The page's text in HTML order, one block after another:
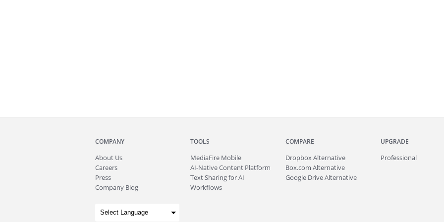
COMPANY
About Us
Careers
Press
Company Blog
TOOLS
MediaFire Mobile
AI-Native Content Platform
Text Sharing for AI
Workflows
COMPARE
Dropbox Alternative
Box.com Alternative
Google Drive Alternative
UPGRADE
Professional